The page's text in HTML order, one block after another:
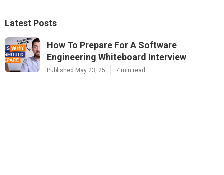
Latest Posts
How To Prepare For A Software
Engineering Whiteboard Interview
Published May 23, 25 7 min read